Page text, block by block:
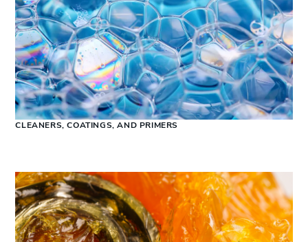
CLEANERS, COATINGS, AND PRIMERS